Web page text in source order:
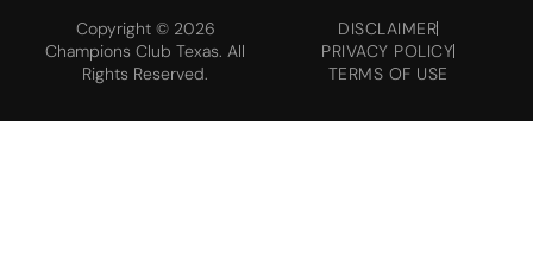
Copyright © 2026
Champions Club Texas. All
Rights Reserved.
DISCLAIMER
PRIVACY POLICY
TERMS OF USE